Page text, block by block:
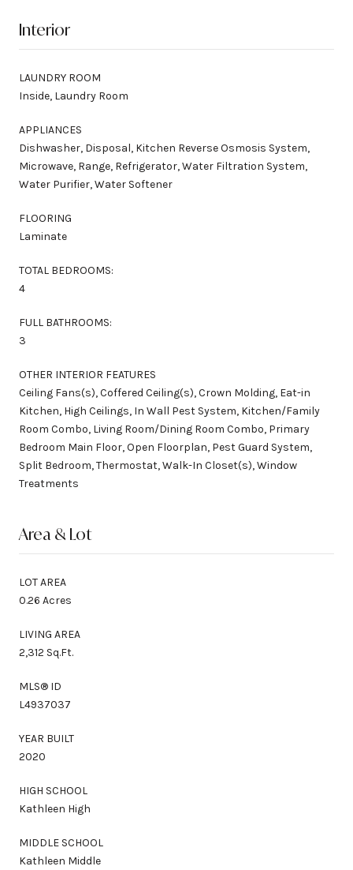
Interior
LAUNDRY ROOM
Inside, Laundry Room
APPLIANCES
Dishwasher, Disposal, Kitchen Reverse Osmosis System,
Microwave, Range, Refrigerator, Water Filtration System,
Water Purifier, Water Softener
FLOORING
Laminate
TOTAL BEDROOMS:
4
FULL BATHROOMS:
3
OTHER INTERIOR FEATURES
Ceiling Fans(s), Coffered Ceiling(s), Crown Molding, Eat-in
Kitchen, High Ceilings, In Wall Pest System, Kitchen/Family
Room Combo, Living Room/Dining Room Combo, Primary
Bedroom Main Floor, Open Floorplan, Pest Guard System,
Split Bedroom, Thermostat, Walk-In Closet(s), Window
Treatments
Area & Lot
LOT AREA
0.26 Acres
LIVING AREA
2,312 Sq.Ft.
MLS® ID
L4937037
YEAR BUILT
2020
HIGH SCHOOL
Kathleen High
MIDDLE SCHOOL
Kathleen Middle